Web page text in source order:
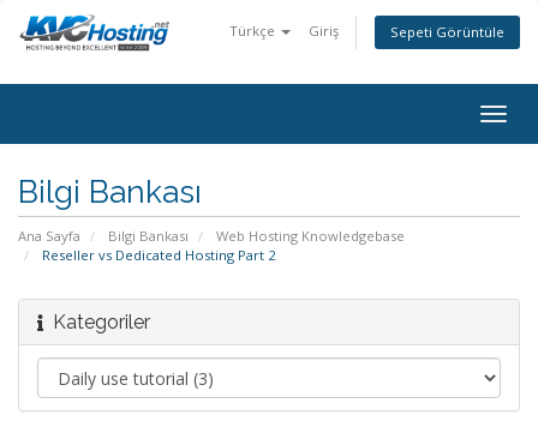
Türkçe Giriş Sepeti Görüntüle
Bilgi Bankası
Ana Sayfa Bilgi Bankası
Web Hosting Knowledgebase
Reseller vs Dedicated Hosting Part 2
Kategoriler